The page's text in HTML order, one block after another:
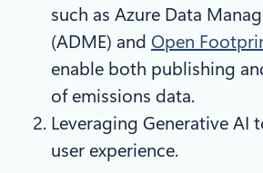
such as Azure Data
(ADME) and Open
enable both publishing
of emissions data.
Leveraging Generative AI
user experience.